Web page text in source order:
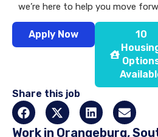
we’re here to help you move
Apply Now
10
Share this job
Work in Orangeburg,